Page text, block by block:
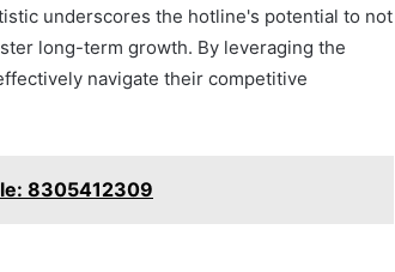
underscores the hotline's potential to not
long-term growth. By leveraging the
navigate their competitive
8305412309